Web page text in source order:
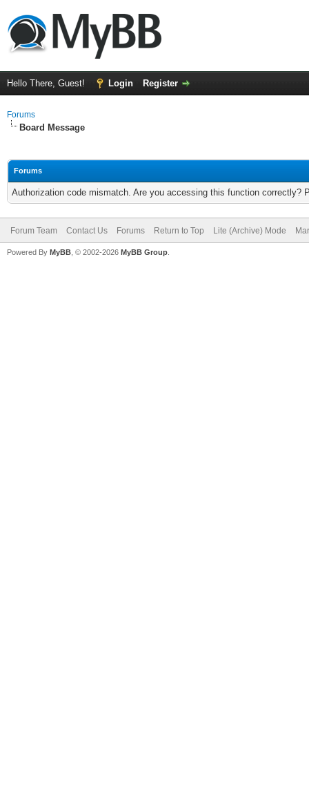
Hello There, Guest! Login Register
Forums
Board Message
Forums
Authorization code mismatch. Are you accessing this function correctly?
Forum Team Contact Us Forums Return to Top Lite (Archive) Mode
Powered By MyBB , © 2002-2026 MyBB Group